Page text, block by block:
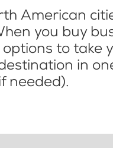
American
you buy
to take
in
needed).